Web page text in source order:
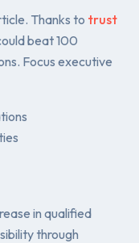
Thanks to trust
beat 100
Focus executive
in qualified
through